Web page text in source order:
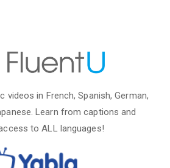
videos in French, Spanish, German,
Learn from captions and
to ALL languages!